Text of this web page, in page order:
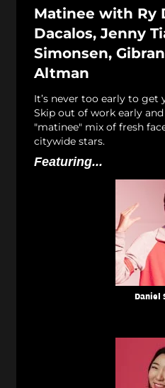
Matinee with Ry
Dacalos, Jenny
Simonsen,
Altman
It’s never too early to get
Skip out of work early
"matinee" mix of fresh
citywide stars.
Featuring...
Daniel